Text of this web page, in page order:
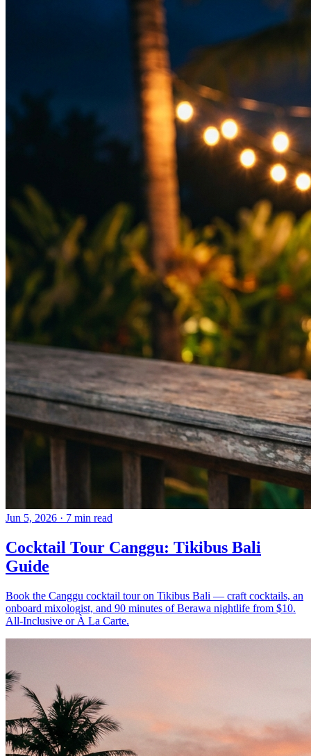
Jun 5, 2026 · 7 min read
Cocktail Tour Canggu: Tikibus Bali
Guide
Book the Canggu cocktail tour on Tikibus Bali — craft cocktails, an
onboard mixologist, and 90 minutes of Berawa nightlife from $10.
All-Inclusive or À La Carte.